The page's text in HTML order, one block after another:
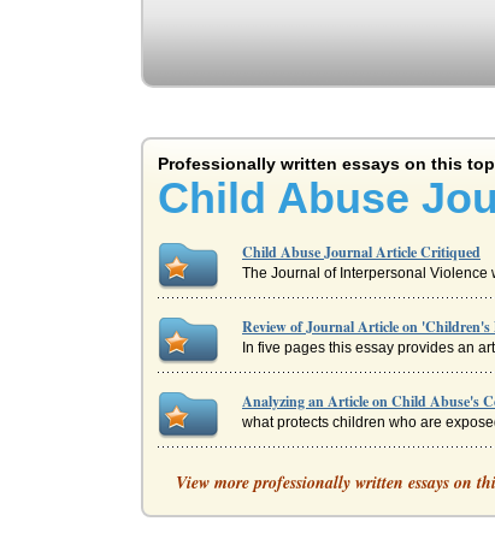
Professionally written essays on this
Child Abuse
Child Abuse Journal Article Critiqued
The Journal of Interpersonal Violence
Review of Journal Article on
In five pages this essay provides an
Analyzing an Article on Child Abuse's
what protects children who are
Distance Education Journal Article
easily from one topic to the next and
View more professionally written essays on